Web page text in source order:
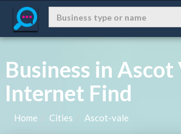
Business in Ascot
Internet Find
Home Cities Ascot-vale